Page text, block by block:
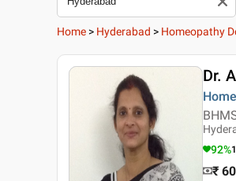
Home > Hyderabad > Homeopathy
Dr.
92%
₹